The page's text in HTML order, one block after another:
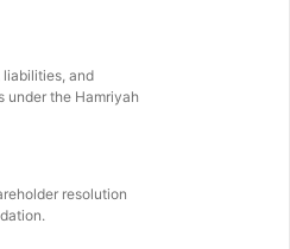
and
under the Hamriyah
resolution